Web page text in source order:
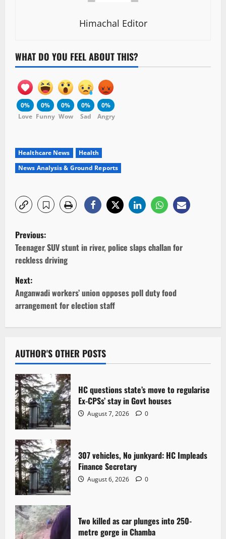
Himachal Editor
WHAT DO YOU FEEL ABOUT THIS?
0%
Love
0%
Funny
0%
Wow
0%
Sad
0%
Angry
Healthcare News
Health
News Analysis & Ground Reports
P
o
s
t
n
v
i
g
a
t
i
o
n
Previous:
Teenager SUV stunt in river, police slaps challan for
reckless driving
Next:
Anganwadi workers’ union opposes poll duty food
arrangement for election staff
AUTHOR'S OTHER POSTS
HC questions state’s move to regularise
Ex-CPSs’ stay in Govt houses
August 7, 2026 0
307 vehicles, No junkyard: HC Impleads
Finance Secretary
August 6, 2026 0
Two killed as car plunges into 250-
metre gorge in Chamba